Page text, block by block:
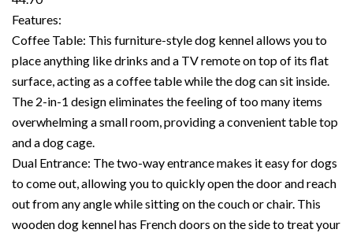
Features:
Coffee Table: This furniture-style dog kennel allows you to
place anything like drinks and a TV remote on top of its flat
surface, acting as a coffee table while the dog can sit inside.
The 2-in-1 design eliminates the feeling of too many items
overwhelming a small room, providing a convenient table top
and a dog cage.
Dual Entrance: The two-way entrance makes it easy for dogs
to come out, allowing you to quickly open the door and reach
out from any angle while sitting on the couch or chair. This
wooden dog kennel has French doors on the side to treat your